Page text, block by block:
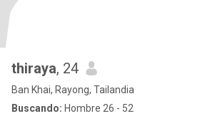
thiraya, 24
Ban Khai, Rayong, Tailandia
Buscando: Hombre 26 - 52